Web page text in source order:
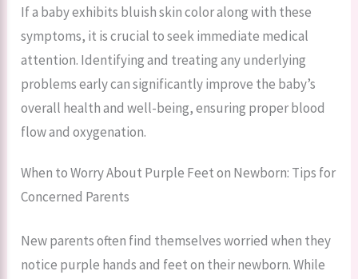
If a baby exhibits bluish skin color along with these
symptoms, it is crucial to seek immediate medical
attention. Identifying and treating any underlying
problems early can significantly improve the baby’s
overall health and well-being, ensuring proper blood
flow and oxygenation.
When to Worry About Purple Feet on Newborn: Tips for
Concerned Parents
New parents often find themselves worried when they
notice purple hands and feet on their newborn. While